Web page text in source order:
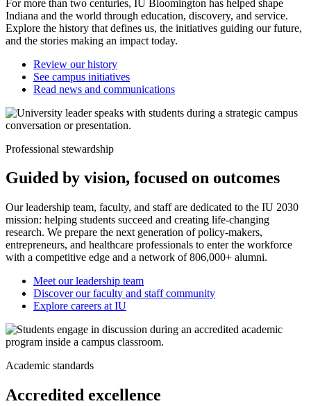
For more than two centuries, IU Bloomington has helped shape
Indiana and the world through education, discovery, and service.
Explore the history that defines us, the initiatives guiding our future,
and the stories making an impact today.
Review our history
See campus initiatives
Read news and communications
Professional stewardship
Guided by vision, focused on outcomes
Our leadership team, faculty, and staff are dedicated to the IU 2030
mission: helping students succeed and creating life-changing
research. We prepare the next generation of policy-makers,
entrepreneurs, and healthcare professionals to enter the workforce
with a competitive edge and a network of 806,000+ alumni.
Meet our leadership team
Discover our faculty and staff community
Explore careers at IU
Academic standards
Accredited excellence